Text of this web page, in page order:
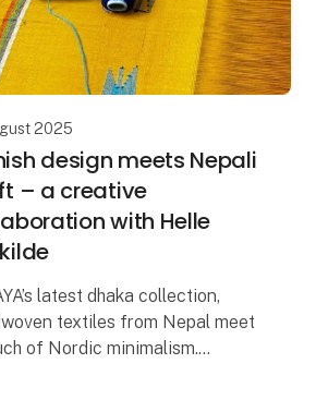
2025
design meets Nepali
– a creative
with Helle
latest dhaka collection,
textiles from Nepal meet
of Nordic minimalism.